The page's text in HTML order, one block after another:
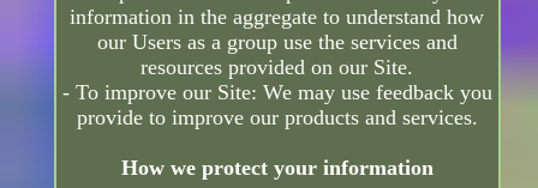
information in the aggregate to understand how
our Users as a group use the services and
resources provided on our Site.
- To improve our Site: We may use feedback you
provide to improve our products and services.
How we protect your information